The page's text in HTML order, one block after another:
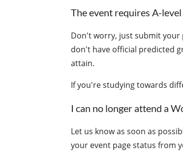
The event requires A-
Don't worry, just submit your
don't have official predicted
attain.
If you're studying towards
I can no longer attend a
Let us know as soon as
your event page status from